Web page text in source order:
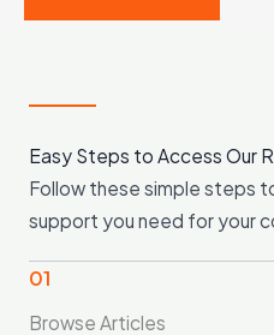
Easy Steps to Access Our
Follow these simple steps
support you need for your
01
Browse Articles